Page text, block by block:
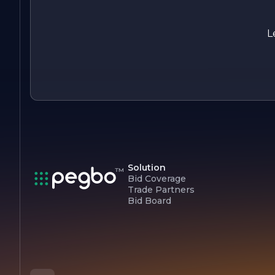
sustainability, and client satisfaction, the company continues
Solution
Bid Coverage
Trade Partners
Bid Board